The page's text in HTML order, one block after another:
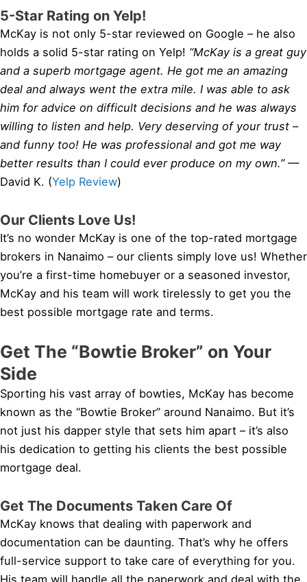
5-Star Rating on Yelp!
McKay is not only 5-star reviewed on Google – he also
holds a solid 5-star rating on Yelp! “McKay is a great guy
and a superb mortgage agent. He got me an amazing
deal and always went the extra mile. I was able to ask
him for advice on difficult decisions and he was always
willing to listen and help. Very deserving of your trust –
and funny too! He was professional and got me way
better results than I could ever produce on my own.”—
David K. (Yelp Review)
Our Clients Love Us!
It’s no wonder McKay is one of the top-rated mortgage
brokers in Nanaimo – our clients simply love us! Whether
you’re a first-time homebuyer or a seasoned investor,
McKay and his team will work tirelessly to get you the
best possible mortgage rate and terms.
Get The “Bowtie Broker” on Your
Side
Sporting his vast array of bowties, McKay has become
known as the “Bowtie Broker” around Nanaimo. But it’s
not just his dapper style that sets him apart – it’s also
his dedication to getting his clients the best possible
mortgage deal.
Get The Documents Taken Care Of
McKay knows that dealing with paperwork and
documentation can be daunting. That’s why he offers
full-service support to take care of everything for you.